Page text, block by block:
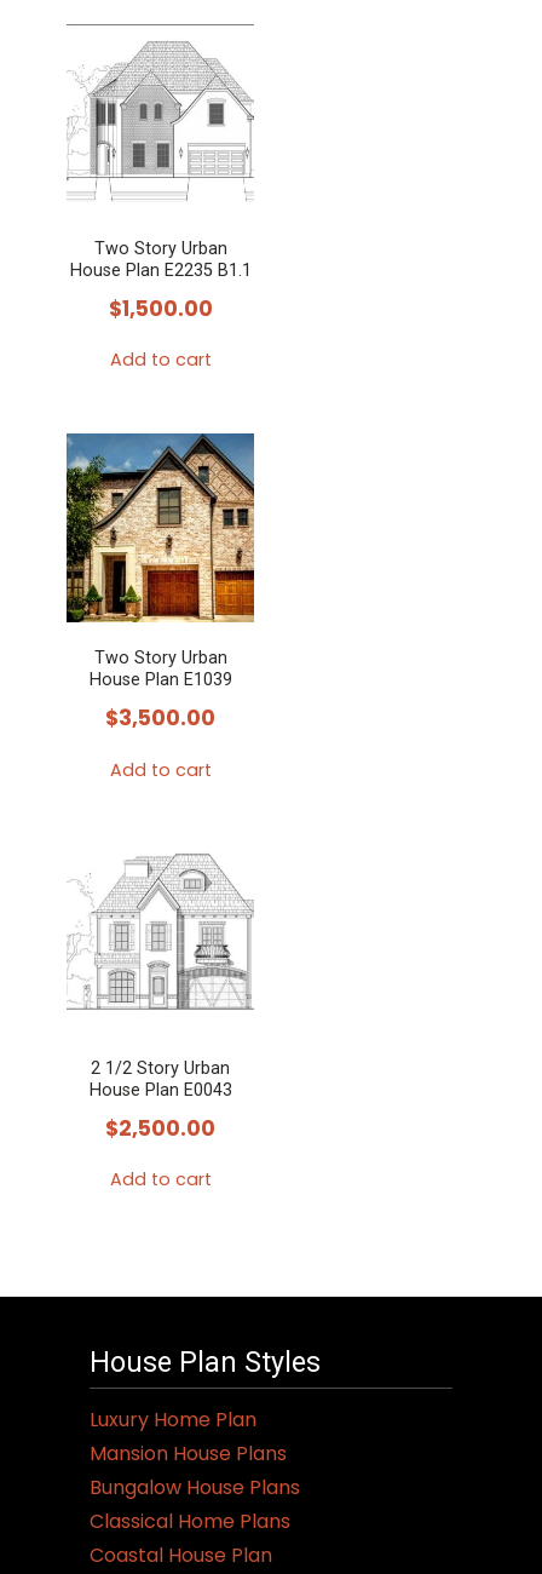
Two Story Urban
House Plan E2235 B1.1
$1,500.00
Add to cart
Two Story Urban
House Plan E1039
$3,500.00
Add to cart
2 1/2 Story Urban
House Plan E0043
$2,500.00
Add to cart
House Plan Styles
Luxury Home Plan
Mansion House Plans
Bungalow House Plans
Classical Home Plans
Coastal House Plan